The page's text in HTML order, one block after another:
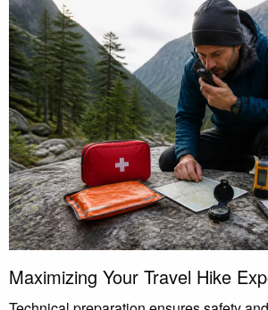
Maximizing Your Travel Hike